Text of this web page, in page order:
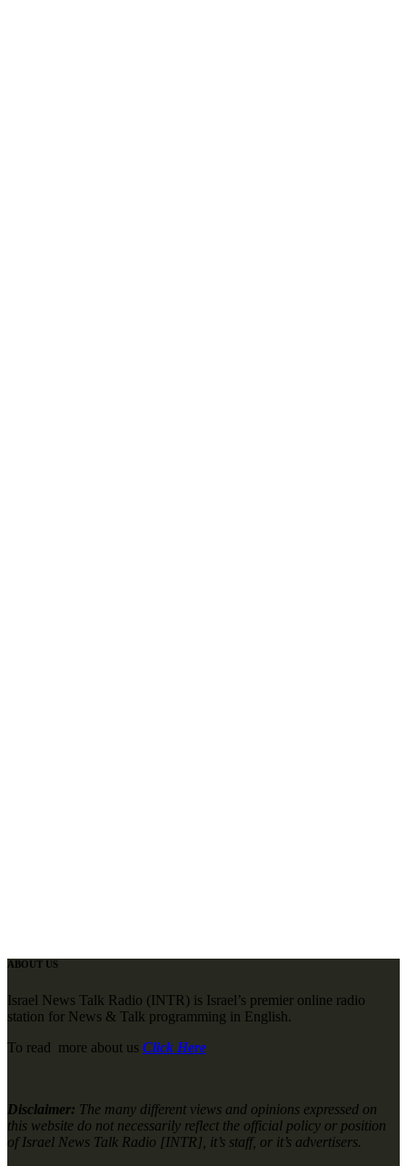
ABOUT US
Israel News Talk Radio (INTR) is Israel’s premier online radio
station for News & Talk programming in English.
To read more about us Click Here
Disclaimer: The many different views and opinions expressed on
this website do not necessarily reflect the official policy or position
of Israel News Talk Radio [INTR], it’s staff, or it’s advertisers.